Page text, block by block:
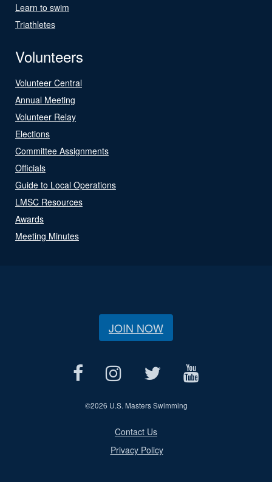
Learn to swim
Triathletes
Volunteers
Volunteer Central
Annual Meeting
Volunteer Relay
Elections
Committee Assignments
Officials
Guide to Local Operations
LMSC Resources
Awards
Meeting Minutes
JOIN NOW
©2026 U.S. Masters Swimming
Contact Us
Privacy Policy